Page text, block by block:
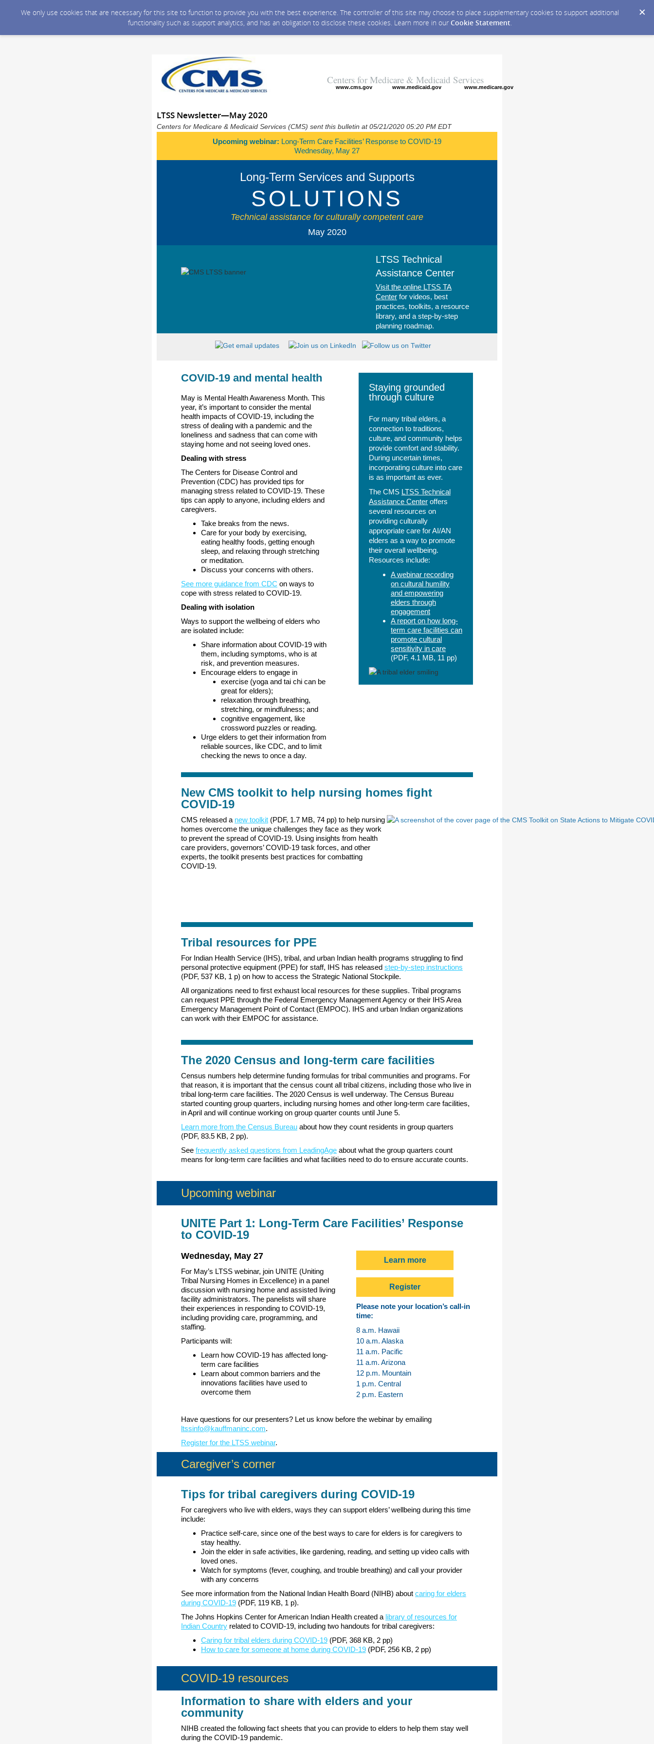
We only use cookies that are necessary for this site to function to provide you with the best experience. The controller of this site may choose to place supplementary cookies to support additional
functionality such as support analytics, and has an obligation to disclose these cookies. Learn more in our Cookie Statement.
Centers for Medicare & Medicaid Services
www.cms.gov www.medicaid.gov www.medicare.gov
LTSS Newsletter—May 2020
Centers for Medicare & Medicaid Services (CMS) sent this bulletin at 05/21/2020 05:20 PM EDT
Upcoming webinar: Long-Term Care Facilities’ Response to COVID-19
Wednesday, May 27
Long-Term Services and Supports
SOLUTIONS
Technical assistance for culturally competent care
May 2020
LTSS Technical
Assistance Center
Visit the online LTSS TA
Center for videos, best
practices, toolkits, a resource
library, and a step-by-step
planning roadmap.
COVID-19 and mental health
May is Mental Health Awareness Month. This
year, it’s important to consider the mental
health impacts of COVID-19, including the
stress of dealing with a pandemic and the
loneliness and sadness that can come with
staying home and not seeing loved ones.
Dealing with stress
The Centers for Disease Control and
Prevention (CDC) has provided tips for
managing stress related to COVID-19. These
tips can apply to anyone, including elders and
caregivers.
Take breaks from the news.
Care for your body by exercising,
eating healthy foods, getting enough
sleep, and relaxing through stretching
or meditation.
Discuss your concerns with others.
See more guidance from CDC on ways to
cope with stress related to COVID-19.
Dealing with isolation
Ways to support the wellbeing of elders who
are isolated include:
Share information about COVID-19 with
them, including symptoms, who is at
risk, and prevention measures.
Encourage elders to engage in
exercise (yoga and tai chi can be
great for elders);
relaxation through breathing,
stretching, or mindfulness; and
cognitive engagement, like
crossword puzzles or reading.
Urge elders to get their information from
reliable sources, like CDC, and to limit
checking the news to once a day.
Staying grounded
through culture
For many tribal elders, a
connection to traditions,
culture, and community helps
provide comfort and stability.
During uncertain times,
incorporating culture into care
is as important as ever.
The CMS LTSS Technical
Assistance Center offers
several resources on
providing culturally
appropriate care for AI/AN
elders as a way to promote
their overall wellbeing.
Resources include:
A webinar recording
on cultural humility
and empowering
elders through
engagement
A report on how long-
term care facilities can
promote cultural
sensitivity in care
(PDF, 4.1 MB, 11 pp)
New CMS toolkit to help nursing homes fight
COVID-19
CMS released a new toolkit (PDF, 1.7 MB, 74 pp) to help nursing
homes overcome the unique challenges they face as they work
to prevent the spread of COVID-19. Using insights from health
care providers, governors’ COVID-19 task forces, and other
experts, the toolkit presents best practices for combatting
COVID-19.
Tribal resources for PPE
For Indian Health Service (IHS), tribal, and urban Indian health programs struggling to find
personal protective equipment (PPE) for staff, IHS has released step-by-step instructions
(PDF, 537 KB, 1 p) on how to access the Strategic National Stockpile.
All organizations need to first exhaust local resources for these supplies. Tribal programs
can request PPE through the Federal Emergency Management Agency or their IHS Area
Emergency Management Point of Contact (EMPOC). IHS and urban Indian organizations
can work with their EMPOC for assistance.
The 2020 Census and long-term care facilities
Census numbers help determine funding formulas for tribal communities and programs. For
that reason, it is important that the census count all tribal citizens, including those who live in
tribal long-term care facilities. The 2020 Census is well underway. The Census Bureau
started counting group quarters, including nursing homes and other long-term care facilities,
in April and will continue working on group quarter counts until June 5.
Learn more from the Census Bureau about how they count residents in group quarters
(PDF, 83.5 KB, 2 pp).
See frequently asked questions from LeadingAge about what the group quarters count
means for long-term care facilities and what facilities need to do to ensure accurate counts.
Upcoming webinar
UNITE Part 1: Long-Term Care Facilities’ Response
to COVID-19
Wednesday, May 27
For May’s LTSS webinar, join UNITE (Uniting
Tribal Nursing Homes in Excellence) in a panel
discussion with nursing home and assisted living
facility administrators. The panelists will share
their experiences in responding to COVID-19,
including providing care, programming, and
staffing.
Participants will:
Learn how COVID-19 has affected long-
term care facilities
Learn about common barriers and the
innovations facilities have used to
overcome them
Learn more
Register
Please note your location’s call-in
time:
8 a.m. Hawaii
10 a.m. Alaska
11 a.m. Pacific
11 a.m. Arizona
12 p.m. Mountain
1 p.m. Central
2 p.m. Eastern
Have questions for our presenters? Let us know before the webinar by emailing
ltssinfo@kauffmaninc.com.
Register for the LTSS webinar.
Caregiver’s corner
Tips for tribal caregivers during COVID-19
For caregivers who live with elders, ways they can support elders’ wellbeing during this time
include:
Practice self-care, since one of the best ways to care for elders is for caregivers to
stay healthy.
Join the elder in safe activities, like gardening, reading, and setting up video calls with
loved ones.
Watch for symptoms (fever, coughing, and trouble breathing) and call your provider
with any concerns
See more information from the National Indian Health Board (NIHB) about caring for elders
during COVID-19 (PDF, 119 KB, 1 p).
The Johns Hopkins Center for American Indian Health created a library of resources for
Indian Country related to COVID-19, including two handouts for tribal caregivers:
Caring for tribal elders during COVID-19(PDF, 368 KB, 2 pp)
How to care for someone at home during COVID-19(PDF, 256 KB, 2 pp)
COVID-19 resources
Information to share with elders and your
community
NIHB created the following fact sheets that you can provide to elders to help them stay well
during the COVID-19 pandemic.